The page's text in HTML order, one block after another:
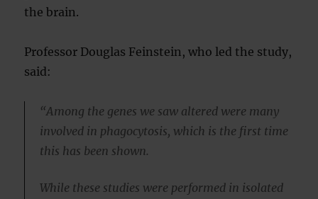
the brain.
Professor Douglas Feinstein, who led the study,
said:
“Among the genes we saw altered were many
involved in phagocytosis, which is the first time
this has been shown.
While these studies were performed in isolated